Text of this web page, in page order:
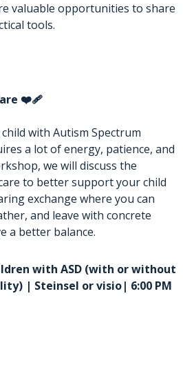
valuable opportunities to share
tools.
❤️‍🩹
with Autism Spectrum
a lot of energy, patience, and
we will discuss the
to better support your child
exchange where you can
and leave with concrete
a better balance.
with ASD (with or without
| Steinsel or visio| 6:00 PM